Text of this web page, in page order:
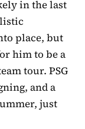
in the last
place, but
him to be a
tour. PSG
and a
just